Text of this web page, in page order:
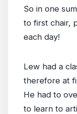
So in one
to first chair,
each day!
Lew had a
therefore at
He had to
to learn to